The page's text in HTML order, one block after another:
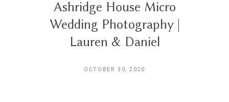
Ashridge House Micro
Wedding Photography |
Lauren & Daniel
OCTOBER 30, 2020